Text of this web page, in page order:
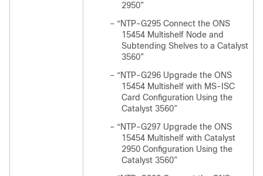
2950”
– “NTP-G295 Connect the ONS
15454 Multishelf Node and
Subtending Shelves to a Catalyst
3560”
– “NTP-G296 Upgrade the ONS
15454 Multishelf with MS-ISC
Card Configuration Using the
Catalyst 3560”
– “NTP-G297 Upgrade the ONS
15454 Multishelf with Catalyst
2950 Configuration Using the
Catalyst 3560”